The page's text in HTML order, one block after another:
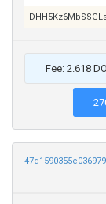
Fee: 2.618